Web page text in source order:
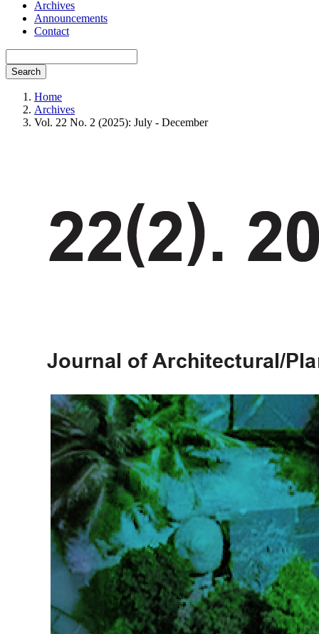
Archives
Announcements
Contact
Search
Home
Archives
Vol. 22 No. 2 (2025): July - December